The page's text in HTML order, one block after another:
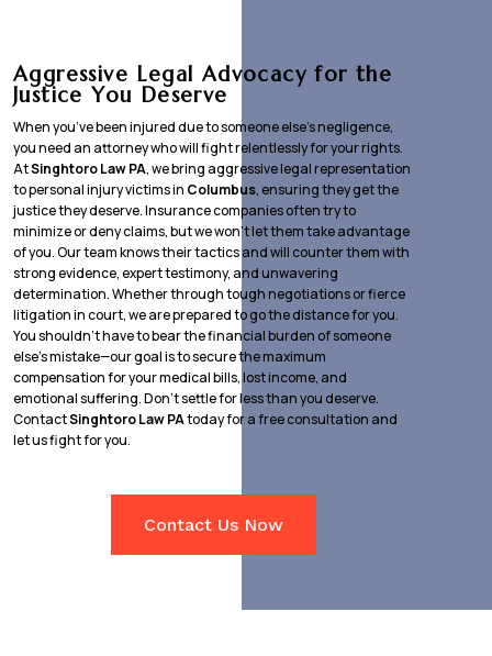
Aggressive Legal Advocacy for the
Justice You Deserve
When you’ve been injured due to someone else’s negligence,
you need an attorney who will fight relentlessly for your rights.
AtSinghtoro Law PA, we bring aggressive legal representation
to personal injury victims in Columbus, ensuring they get the
justice they deserve. Insurance companies often try to
minimize or deny claims, but we won’t let them take advantage
of you. Our team knows their tactics and will counter them with
strong evidence, expert testimony, and unwavering
determination. Whether through tough negotiations or fierce
litigation in court, we are prepared to go the distance for you.
You shouldn’t have to bear the financial burden of someone
else’s mistake—our goal is to secure the maximum
compensation for your medical bills, lost income, and
emotional suffering. Don’t settle for less than you deserve.
ContactSinghtoro Law PAtoday for a free consultation and
let us fight for you.
Contact Us Now